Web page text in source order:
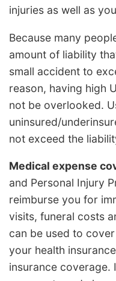
injuries as well as
Because many
amount of liability
small accident to
reason, having high
not be overlooked.
uninsured/
not exceed the
Medical expense
and Personal Injury
reimburse you for
visits, funeral costs
can be used to
your health
insurance